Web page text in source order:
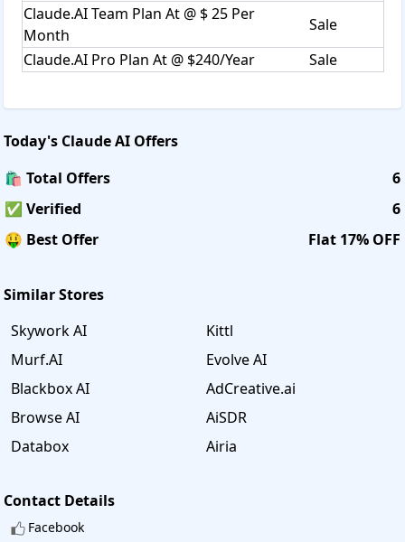
Claude.AI Team Plan At @ $ 25 Per
Month
Sale
Claude.AI Pro Plan At @ $240/Year
Sale
Today's Claude AI Offers
🛍️ Total Offers
6
✅ Verified
6
🤑 Best Offer
Flat 17% OFF
Similar Stores
Skywork AI
Kittl
Murf.AI
Evolve AI
Blackbox AI
AdCreative.ai
Browse AI
AiSDR
Databox
Airia
Contact Details
Facebook